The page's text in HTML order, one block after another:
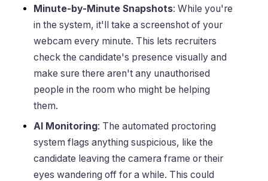
Minute-by-Minute Snapshots: While you're
in the system, it'll take a screenshot of your
webcam every minute. This lets recruiters
check the candidate's presence visually and
make sure there aren't any unauthorised
people in the room who might be helping
them.
AI Monitoring: The automated proctoring
system flags anything suspicious, like the
candidate leaving the camera frame or their
eyes wandering off for a while. This could